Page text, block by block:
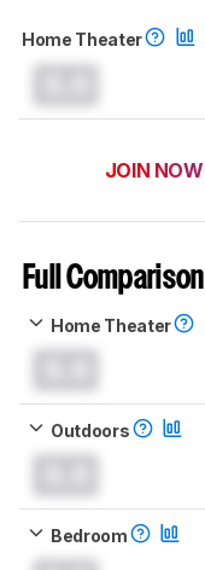
Home Theater
JOIN NOW
Full Comparison
Home Theater
Outdoors
Bedroom